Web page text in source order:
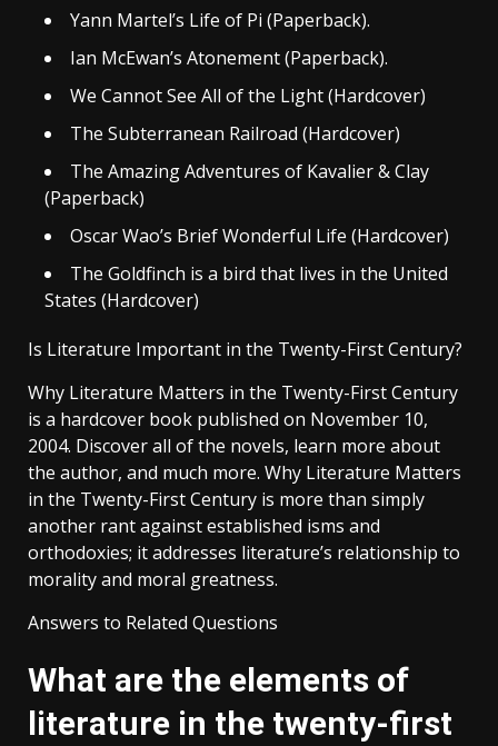
Yann Martel’s Life of Pi (Paperback).
Ian McEwan’s Atonement (Paperback).
We Cannot See All of the Light (Hardcover)
The Subterranean Railroad (Hardcover)
The Amazing Adventures of Kavalier & Clay
(Paperback)
Oscar Wao’s Brief Wonderful Life (Hardcover)
The Goldfinch is a bird that lives in the United
States (Hardcover)
Is Literature Important in the Twenty-First Century?
Why Literature Matters in the Twenty-First Century
is a hardcover book published on November 10,
2004. Discover all of the novels, learn more about
the author, and much more. Why Literature Matters
in the Twenty-First Century is more than simply
another rant against established isms and
orthodoxies; it addresses literature’s relationship to
morality and moral greatness.
Answers to Related Questions
What are the elements of
literature in the twenty-first